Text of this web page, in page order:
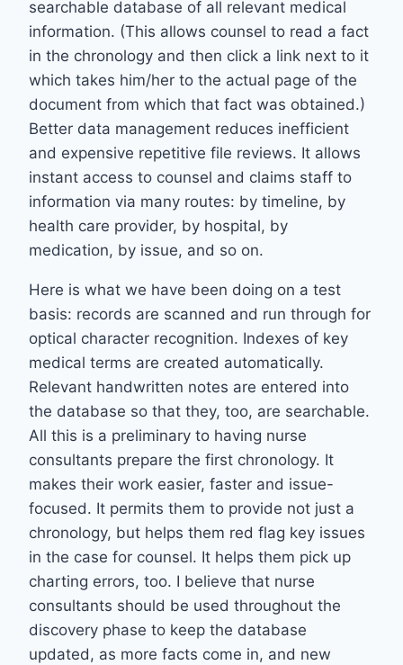
searchable database of all relevant medical
information. (This allows counsel to read a fact
in the chronology and then click a link next to it
which takes him/her to the actual page of the
document from which that fact was obtained.)
Better data management reduces inefficient
and expensive repetitive file reviews. It allows
instant access to counsel and claims staff to
information via many routes: by timeline, by
health care provider, by hospital, by
medication, by issue, and so on.
Here is what we have been doing on a test
basis: records are scanned and run through for
optical character recognition. Indexes of key
medical terms are created automatically.
Relevant handwritten notes are entered into
the database so that they, too, are searchable.
All this is a preliminary to having nurse
consultants prepare the first chronology. It
makes their work easier, faster and issue-
focused. It permits them to provide not just a
chronology, but helps them red flag key issues
in the case for counsel. It helps them pick up
charting errors, too. I believe that nurse
consultants should be used throughout the
discovery phase to keep the database
updated, as more facts come in, and new